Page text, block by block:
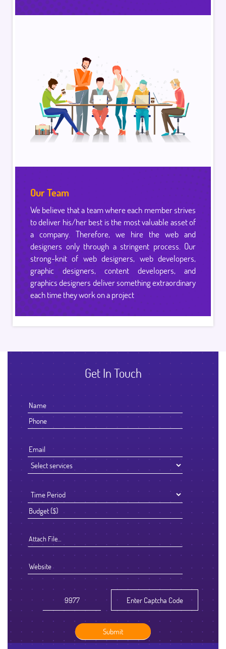
Our Team
We believe that a team where each member strives
to deliver his/her best is the most valuable asset of
a company. Therefore, we hire the web and
designers only through a stringent process. Our
strong-knit of web designers, web developers,
graphic designers, content developers, and
graphics designers deliver something extraordinary
each time they work on a project
Get In Touch
Attach File…